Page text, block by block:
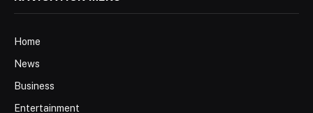
Home
News
Business
Entertainment